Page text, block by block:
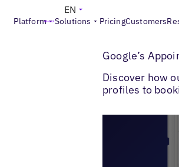
Platform Solutions PricingCustomers
EN
Blogs> Local
Google’s
Discover how
profiles to